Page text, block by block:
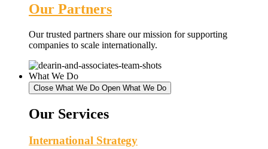
Our Partners
Our trusted partners share our mission for supporting
companies to scale internationally.
What We Do
Close What We Do Open What We Do
Our Services
International Strategy